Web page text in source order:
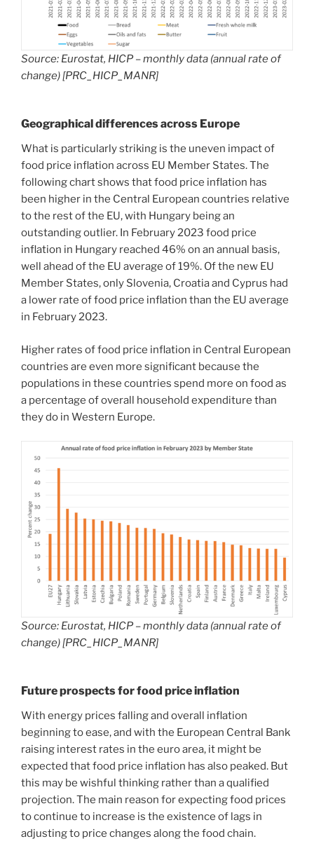
Source: Eurostat, HICP – monthly data (annual rate of
change) [PRC_HICP_MANR]
Geographical differences across Europe
What is particularly striking is the uneven impact of
food price inflation across EU Member States. The
following chart shows that food price inflation has
been higher in the Central European countries relative
to the rest of the EU, with Hungary being an
outstanding outlier. In February 2023 food price
inflation in Hungary reached 46% on an annual basis,
well ahead of the EU average of 19%. Of the new EU
Member States, only Slovenia, Croatia and Cyprus had
a lower rate of food price inflation than the EU average
in February 2023.
Higher rates of food price inflation in Central European
countries are even more significant because the
populations in these countries spend more on food as
a percentage of overall household expenditure than
they do in Western Europe.
Source: Eurostat, HICP – monthly data (annual rate of
change) [PRC_HICP_MANR]
Future prospects for food price inflation
With energy prices falling and overall inflation
beginning to ease, and with the European Central Bank
raising interest rates in the euro area, it might be
expected that food price inflation has also peaked. But
this may be wishful thinking rather than a qualified
projection. The main reason for expecting food prices
to continue to increase is the existence of lags in
adjusting to price changes along the food chain.